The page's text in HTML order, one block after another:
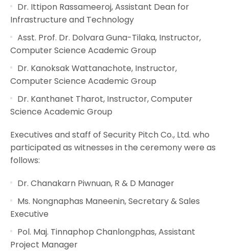
Dr. Ittipon Rassameeroj, Assistant Dean for
Infrastructure and Technology
Asst. Prof. Dr. Dolvara Guna-Tilaka, Instructor,
Computer Science Academic Group
Dr. Kanoksak Wattanachote, Instructor,
Computer Science Academic Group
Dr. Kanthanet Tharot, Instructor, Computer
Science Academic Group
Executives and staff of Security Pitch Co., Ltd. who
participated as witnesses in the ceremony were as
follows:
Dr. Chanakarn Piwnuan, R & D Manager
Ms. Nongnaphas Maneenin, Secretary & Sales
Executive
Pol. Maj. Tinnaphop Chanlongphas, Assistant
Project Manager